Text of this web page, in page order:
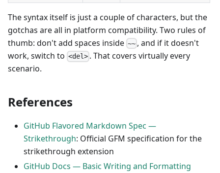
The syntax itself is just a couple of characters, but the
gotchas are all in platform compatibility. Two rules of
thumb: don't add spaces inside ~~ , and if it doesn't
work, switch to <del> . That covers virtually every
scenario.
References
GitHub Flavored Markdown Spec —
Strikethrough: Official GFM specification for the
strikethrough extension
GitHub Docs — Basic Writing and Formatting